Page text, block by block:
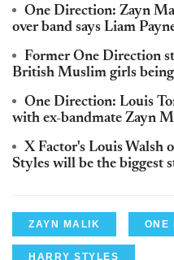
One Direction: Zayn
over band says Liam
Former One Direction
British Muslim girls
One Direction: Louis
with ex-bandmate Zayn
X Factor's Louis Walsh
Styles will be the biggest
ZAYN MALIK ONE
HARRY STYLES